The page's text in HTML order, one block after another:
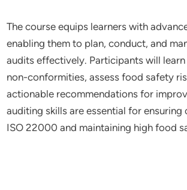
The course equips learners with
enabling them to plan, conduct, and
audits effectively. Participants will
non-conformities, assess food safety
actionable recommendations for
auditing skills are essential for
ISO 22000 and maintaining high food